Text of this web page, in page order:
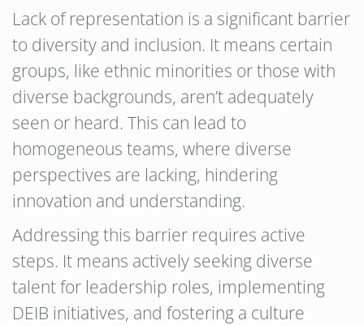
Lack of representation is a significant barrier
to diversity and inclusion. It means certain
groups, like ethnic minorities or those with
diverse backgrounds, aren’t adequately
seen or heard. This can lead to
homogeneous teams, where diverse
perspectives are lacking, hindering
innovation and understanding.
Addressing this barrier requires active
steps. It means actively seeking diverse
talent for leadership roles, implementing
DEIB initiatives, and fostering a culture